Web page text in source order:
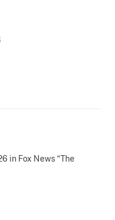
in Fox News “The